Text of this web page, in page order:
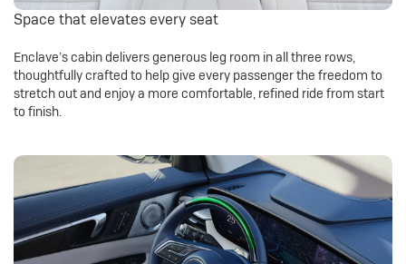
Space that elevates every seat
Enclave’s cabin delivers generous leg room in all three rows,
thoughtfully crafted to help give every passenger the freedom to
stretch out and enjoy a more comfortable, refined ride from start
to finish.